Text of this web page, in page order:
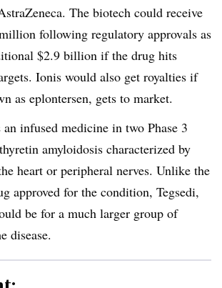
The biotech could receive
following regulatory approvals as
$2.9 billion if the drug hits
Ionis would also get royalties if
as eplontersen, gets to market.
infused medicine in two Phase 3
amyloidosis characterized by
heart or peripheral nerves. Unlike the
approved for the condition, Tegsedi,
be for a much larger group of
disease.